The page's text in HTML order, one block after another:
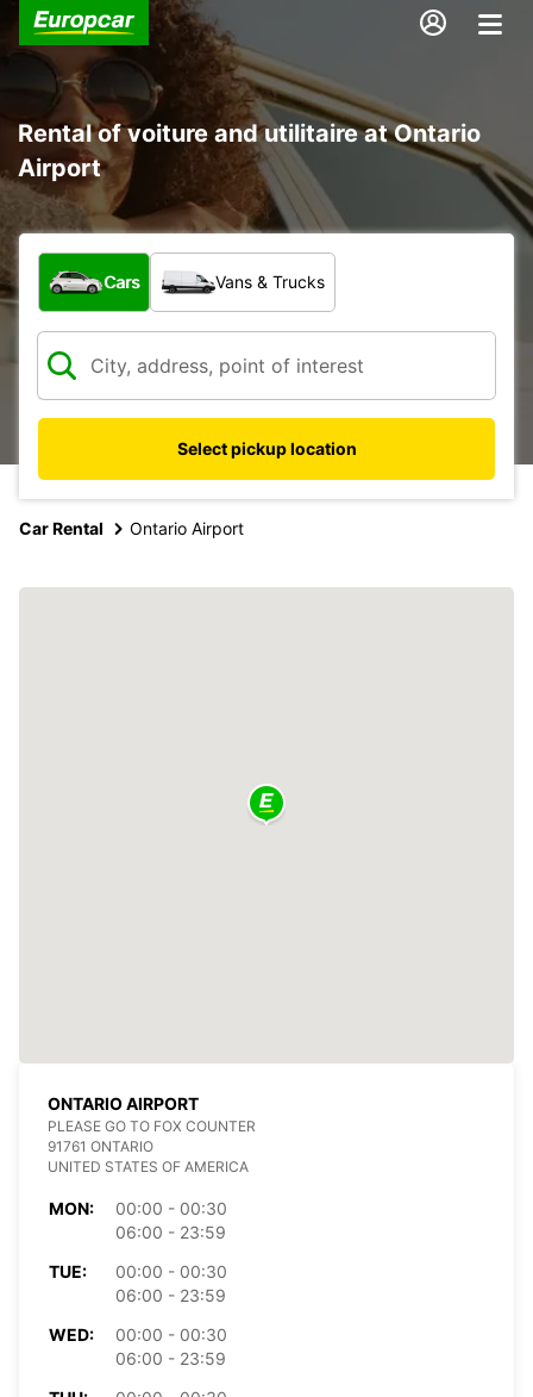
Rental of voiture and utilitaire at Ontario
Airport
What type of vehicle?
Cars Vans & Trucks
Select pickup location
Car Rental Ontario Airport
ONTARIO AIRPORT
PLEASE GO TO FOX COUNTER
91761 ONTARIO
UNITED STATES OF AMERICA
MON:
00:00 - 00:30
06:00 - 23:59
TUE:
00:00 - 00:30
06:00 - 23:59
WED:
00:00 - 00:30
06:00 - 23:59